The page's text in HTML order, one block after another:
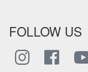
FOLLOW US